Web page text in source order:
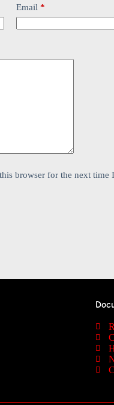
Email *
browser for the next time